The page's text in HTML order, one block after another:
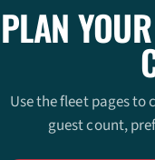
PLAN
Use the fleet pages to
guest count,